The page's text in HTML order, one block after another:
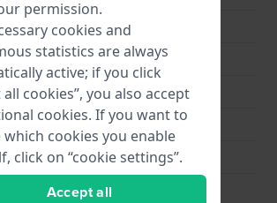
18 mm
18 mm
Rose gold
Invisible butterfly clasp
Rose gold
Pushpins
permission.
cookies and
statistics are always
active; if you click
all cookies”, you also accept
cookies. If you want to
which cookies you enable
click on “cookie settings”.
Accept all